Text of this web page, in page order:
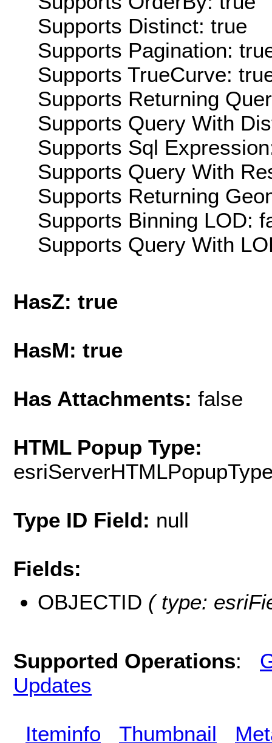
Supports Distinct: true
Supports Pagination:
Supports TrueCurve:
Supports Returning
Supports Query With
Supports Sql
Supports Query With
Supports Returning
Supports Binning LOD:
Supports Query With
HasZ: true
HasM: true
Has Attachments: false
HTML Popup Type:
Type ID Field: null
Fields:
OBJECTID ( type:
Supported Operations:
Updates
Iteminfo Thumbnail